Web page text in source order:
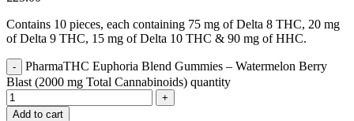
Contains 10 pieces, each containing 75 mg of Delta 8 THC, 20 mg
of Delta 9 THC, 15 mg of Delta 10 THC & 90 mg of HHC.
PharmaTHC Euphoria Blend Gummies – Watermelon Berry
Blast (2000 mg Total Cannabinoids) quantity
Add to cart